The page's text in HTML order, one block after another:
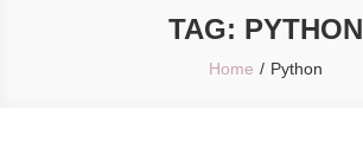
TAG: PYTHON
Home Python